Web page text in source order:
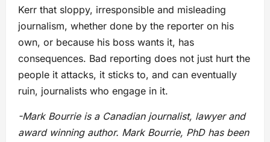
Kerr that sloppy, irresponsible and misleading
journalism, whether done by the reporter on his
own, or because his boss wants it, has
consequences. Bad reporting does not just hurt the
people it attacks, it sticks to, and can eventually
ruin, journalists who engage in it.
-Mark Bourrie is a Canadian journalist, lawyer and
award winning author. Mark Bourrie, PhD has been